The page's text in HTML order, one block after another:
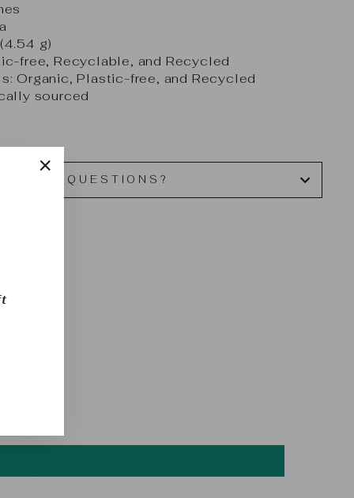
"Close
(esc)"
g)
free, Recyclable, and Recycled
Organic, Plastic-free, and Recycled
sourced
HAVE QUESTIONS?